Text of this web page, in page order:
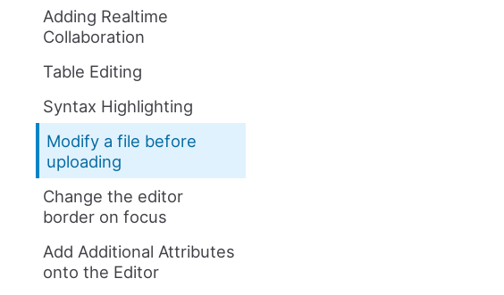
Adding Realtime
Collaboration
Table Editing
Syntax Highlighting
Modify a file before
uploading
Change the editor
border on focus
Add Additional Attributes
onto the Editor